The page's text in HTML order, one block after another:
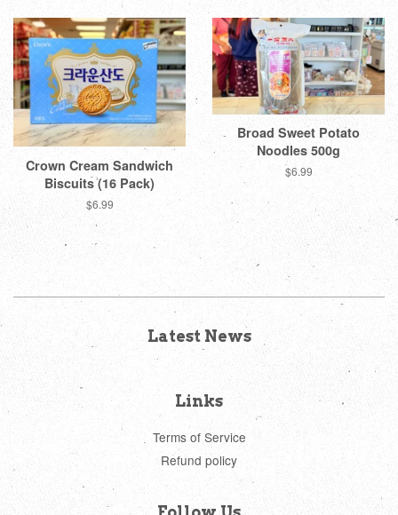
Crown Cream Sandwich
Biscuits (16 Pack)
Regular
$6.99
Broad Sweet Potato
Noodles 500g
Regular
$6.99
Latest News
Links
Terms of Service
Refund policy